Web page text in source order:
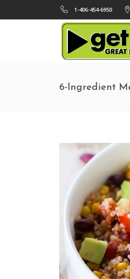
1-406-454-6950
6-Ingredient